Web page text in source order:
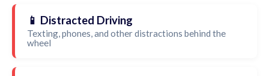
📱 Distracted Driving
Texting, phones, and other distractions behind the
wheel